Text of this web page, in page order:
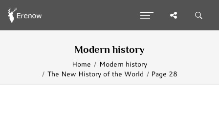
Modern history
Home
Modern history
The New History of the World
Page 28